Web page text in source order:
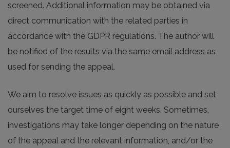
screened. Additional information may be obtained via
direct communication with the related parties in
accordance with the GDPR regulations. The author will
be notified of the results via the same email address as
used for sending the appeal.
We aim to resolve issues as quickly as possible and set
ourselves the target time of eight weeks. Sometimes,
investigations may take longer depending on the nature
of the appeal and the relevant information, and/or the